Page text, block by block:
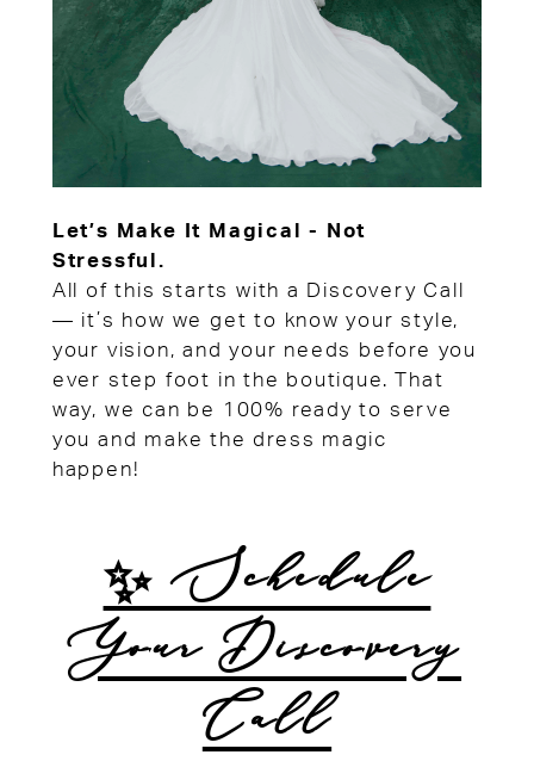
Let’s Make It Magical - Not
Stressful.
All of this starts with a Discovery Call
— it’s how we get to know your style,
your vision, and your needs before you
ever step foot in the boutique. That
way, we can be 100% ready to serve
you and make the dress magic
happen!
✨ Schedule
Your Discovery
Call